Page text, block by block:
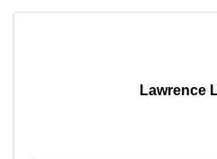
Lawrence